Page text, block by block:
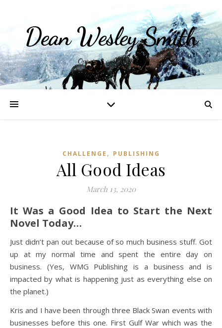
Dean Wesley Smith
Opinions and Writings
CHALLENGE , PUBLISHING
All Good Ideas
March 13, 2020
It Was a Good Idea to Start the Next
Novel Today…
Just didn’t pan out because of so much business stuff. Got
up at my normal time and spent the entire day on
business. (Yes, WMG Publishing is a business and is
impacted by what is happening just as everything else on
the planet.)
Kris and I have been through three Black Swan events with
businesses before this one. First Gulf War which was the